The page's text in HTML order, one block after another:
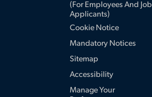
(for Employees And Job
Applicants)
Cookie Notice
Mandatory Notices
Sitemap
Accessibility
Manage Your